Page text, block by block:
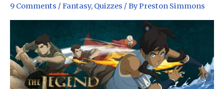
the
Best?
Herbert’s
Dune
Series
Ranked!
9 Comments / Fantasy, Quizzes / ByPreston Simmons